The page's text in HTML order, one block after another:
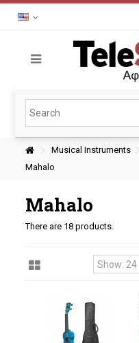
Musical Instruments
Mahalo
Mahalo
There are 18 products.